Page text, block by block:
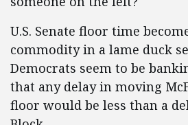
U.S. Senate floor time
commodity in a lame duck
Democrats seem to be
that any delay in moving
floor would be less than a